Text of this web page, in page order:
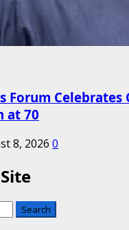
Forum Celebrates
at 70
8, 2026 0